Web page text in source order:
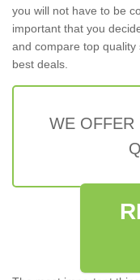
you will not have to be
important that you
and compare top
best deals.
WE OFFER